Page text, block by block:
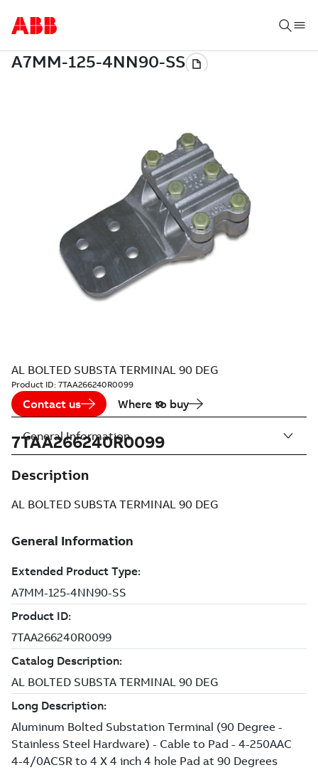
AL BOLTED SUBSTA TERMINAL 90 DEG
Product ID: 7TAA266240R0099
Contact us Where to buy
7TAA266240R0099
Description
AL BOLTED SUBSTA TERMINAL 90 DEG
General Information